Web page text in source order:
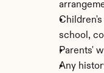
school,
Parents'
Any